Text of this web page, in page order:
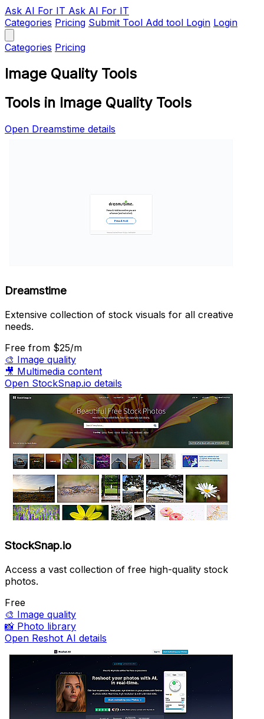
Ask AI For IT Ask AI For IT
Categories Pricing Submit Tool Add tool Login Login
Categories Pricing
Image Quality Tools
Tools in Image Quality Tools
Open Dreamstime details
Dreamstime
Extensive collection of stock visuals for all creative
needs.
Free from $25/m
🎨 Image quality
🎥 Multimedia content
Open StockSnap.io details
StockSnap.io
Access a vast collection of free high-quality stock
photos.
Free
🎨 Image quality
📸 Photo library
Open Reshot AI details